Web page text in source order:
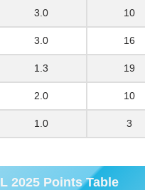
3.0 10
3.0 16
1.3 19
2.0 10
1.0 3
2025 Points Table